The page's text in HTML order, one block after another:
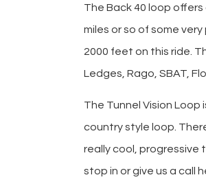
The Back 40 loop
miles or so of some
2000 feet on this ride.
Ledges, Rago, SBAT,
The Tunnel Vision Loop
country style loop.
really cool, progressive
stop in or give us a call